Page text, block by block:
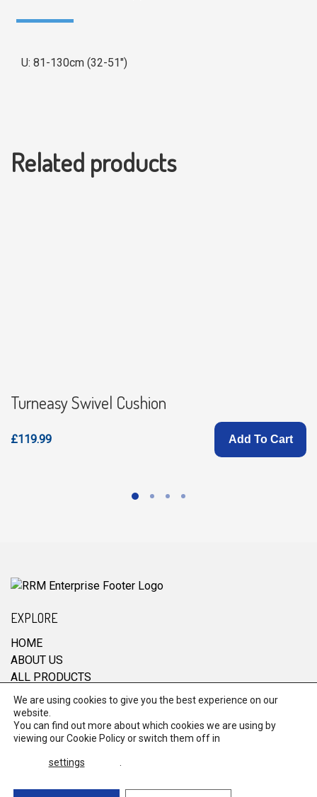
U: 81-130cm (32-51″)
Related products
Turneasy Swivel Cushion
£119.99 Add To Cart
EXPLORE
HOME
ABOUT US
ALL PRODUCTS
CONTACT
We are using cookies to give you the best experience on our
website.
You can find out more about which cookies we are using by
viewing ourCookie Policyor switch them off in
settings